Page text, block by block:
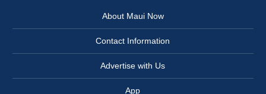
About Maui Now
Contact Information
Advertise with Us
App